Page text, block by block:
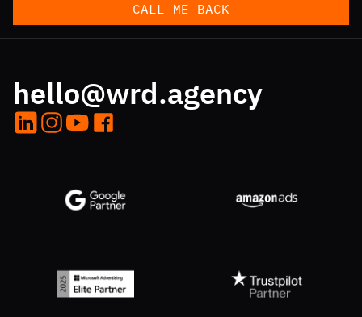
CALL ME BACK
hello@wrd.agency
LinkedInInstagram
YouTubeFacebook